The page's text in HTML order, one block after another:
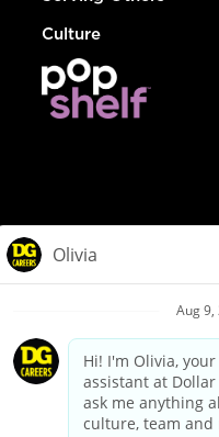
Culture
Your
California Employee and